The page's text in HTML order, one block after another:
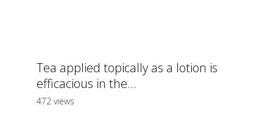
Tea applied topically as a lotion is
efficacious in the...
472 views